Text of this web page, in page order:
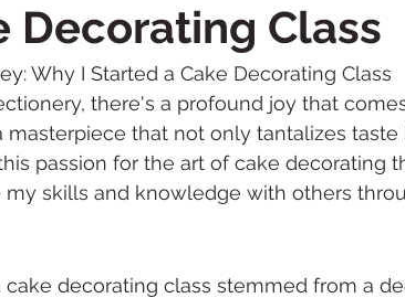
Decorating Class
Why I Started a Cake Decorating Class
there's a profound joy that
that not only tantalizes taste
passion for the art of cake decorating
skills and knowledge with others
decorating class stemmed from a